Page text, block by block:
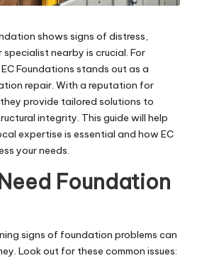
shows signs of distress,
nearby is crucial. For
Foundations stands out as a
repair. With a reputation for
provide tailored solutions to
integrity. This guide will help
expertise is essential and how EC
your needs.
Foundation
signs of foundation problems can
Look out for these common issues: